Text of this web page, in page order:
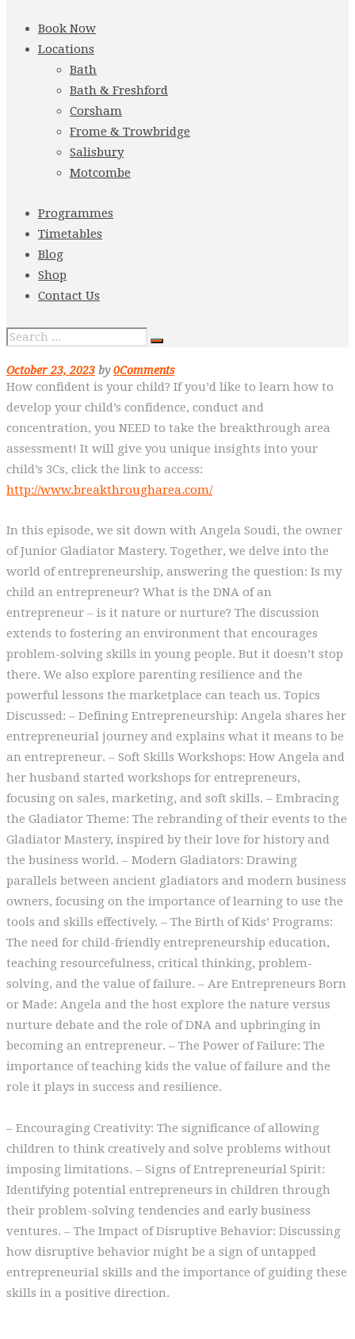
Book Now
Locations
Bath
Bath & Freshford
Corsham
Frome & Trowbridge
Salisbury
Motcombe
Programmes
Timetables
Blog
Shop
Contact Us
October 23, 2023 by0Comments
How confident is your child? If you’d like to learn how to
develop your child’s confidence, conduct and
concentration, you NEED to take the breakthrough area
assessment! It will give you unique insights into your
child’s 3Cs, click the link to access:
http://www.breakthrougharea.com/
In this episode, we sit down with Angela Soudi, the owner
of Junior Gladiator Mastery. Together, we delve into the
world of entrepreneurship, answering the question: Is my
child an entrepreneur? What is the DNA of an
entrepreneur – is it nature or nurture? The discussion
extends to fostering an environment that encourages
problem-solving skills in young people. But it doesn’t stop
there. We also explore parenting resilience and the
powerful lessons the marketplace can teach us. Topics
Discussed: – Defining Entrepreneurship: Angela shares her
entrepreneurial journey and explains what it means to be
an entrepreneur. – Soft Skills Workshops: How Angela and
her husband started workshops for entrepreneurs,
focusing on sales, marketing, and soft skills. – Embracing
the Gladiator Theme: The rebranding of their events to the
Gladiator Mastery, inspired by their love for history and
the business world. – Modern Gladiators: Drawing
parallels between ancient gladiators and modern business
owners, focusing on the importance of learning to use the
tools and skills effectively. – The Birth of Kids’ Programs:
The need for child-friendly entrepreneurship education,
teaching resourcefulness, critical thinking, problem-
solving, and the value of failure. – Are Entrepreneurs Born
or Made: Angela and the host explore the nature versus
nurture debate and the role of DNA and upbringing in
becoming an entrepreneur. – The Power of Failure: The
importance of teaching kids the value of failure and the
role it plays in success and resilience.
– Encouraging Creativity: The significance of allowing
children to think creatively and solve problems without
imposing limitations. – Signs of Entrepreneurial Spirit:
Identifying potential entrepreneurs in children through
their problem-solving tendencies and early business
ventures. – The Impact of Disruptive Behavior: Discussing
how disruptive behavior might be a sign of untapped
entrepreneurial skills and the importance of guiding these
skills in a positive direction.